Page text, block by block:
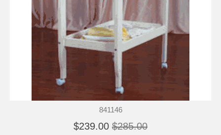
841146
$239.00 $285.00